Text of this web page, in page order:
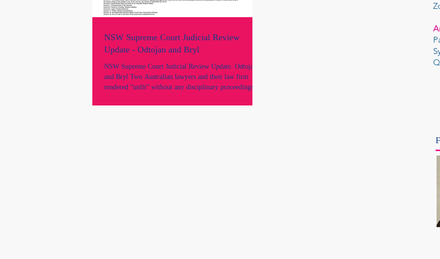
NSW Supreme Court Judicial Review
Update - Odtojan and Bryl
NSW Supreme Court Judicial Review Update. Odtojan
and Bryl Two Australian lawyers and their law firm
rendered “unfit” without any disciplinary proceedings,
independent decision-maker. Allegations and conduct